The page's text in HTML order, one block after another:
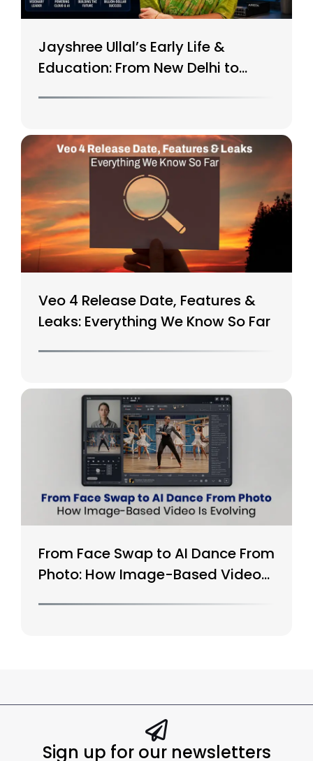
Jayshree Ullal’s Early Life &
Education: From New Delhi to
Veo 4 Release Date, Features &
Leaks: Everything We Know So Far
From Face Swap to AI Dance From
Photo: How Image-Based Video
Sign up for our newsletters